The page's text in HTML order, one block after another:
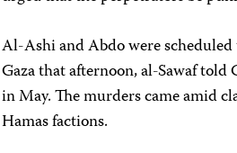
Al-Ashi and Abdo were
Gaza that afternoon, al-Sawaf told
in May. The murders came amid
Hamas factions.